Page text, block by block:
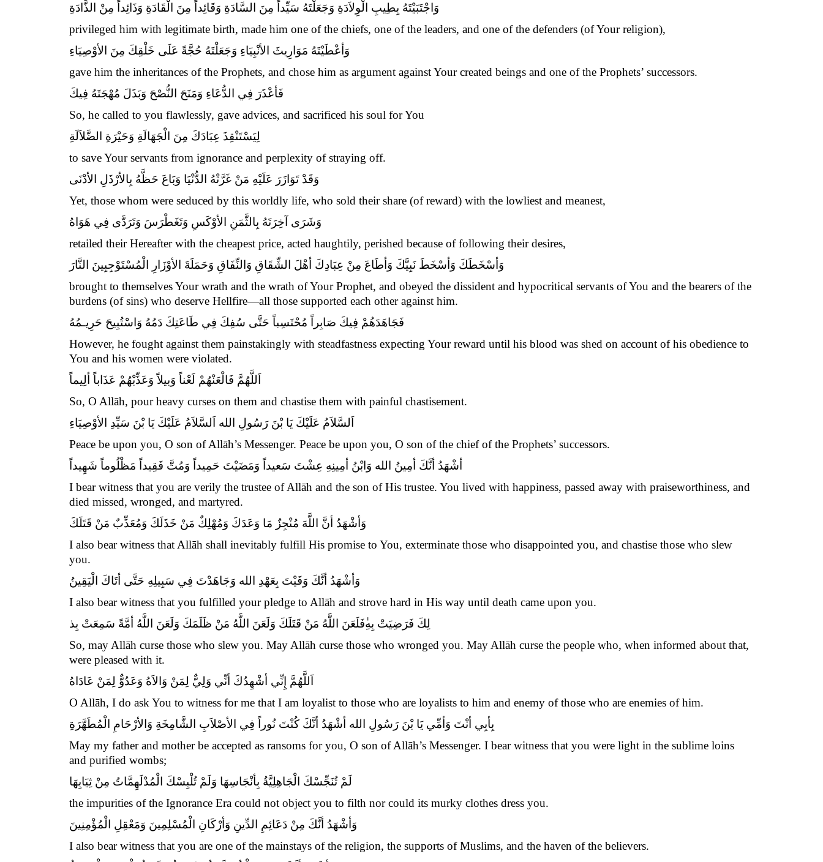
وَاجْتَبَيْتَهُ بِطِيبِ الْوِلاَدَةِ وَجَعَلْتَهُ سَيِّداً مِنَ السَّادَةِ وَقَائِداً مِنَ الْقَادَةِ وَذَائِداً مِنْ الذَّادَةِ
privileged him with legitimate birth, made him one of the chiefs, one of the leaders, and one of the defenders (of Your religion),
وَأعْطَيْتَهُ مَوَارِيثَ الأنْبِيَاءِ وَجَعَلْتَهُ حُجَّةً عَلَى خَلْقِكَ مِنَ الأوْصِيَاءِ
gave him the inheritances of the Prophets, and chose him as argument against Your created beings and one of the Prophets’ successors.
فَأعْذَرَ فِي الدُّعَاءِ وَمَنَحَ النُّصْحَ وَبَذَلَ مُهْجَتَهُ فِيكَ
So, he called to you flawlessly, gave advices, and sacrificed his soul for You
لِيَسْتَنْقِذَ عِبَادَكَ مِنَ الْجَهَالَةِ وَحَيْرَةِ الضَّلاَلَةِ
to save Your servants from ignorance and perplexity of straying off.
وَقَدْ تَوَازَرَ عَلَيْهِ مَنْ غَرَّتْهُ الدُّنْيَا وَبَاعَ حَظَّهُ بِالأرْذَلِ الأدْنَى
Yet, those whom were seduced by this worldly life, who sold their share (of reward) with the lowliest and meanest,
وَشَرَى آخِرَتَهُ بِالثَّمَنِ الأوْكَسِ وَتَغَطْرَسَ وَتَرَدَّى فِي هَوَاهُ
retailed their Hereafter with the cheapest price, acted haughtily, perished because of following their desires,
وَأسْخَطَكَ وَأسْخَطَ نَبِيَّكَ وَأطَاعَ مِنْ عِبَادِكَ أهْلَ الشِّقَاقِ وَالنِّفَاقِ وَحَمَلَةَ الأوْزَارِ الْمُسْتَوْجِبِينَ النَّارَ
brought to themselves Your wrath and the wrath of Your Prophet, and obeyed the dissident and hypocritical servants of You and the bearers of the
burdens (of sins) who deserve Hellfire—all those supported each other against him.
فَجَاهَدَهُمْ فِيكَ صَابِراً مُحْتَسِباً حَتَّى سُفِكَ فِي طَاعَتِكَ دَمُهُ وَاسْتُبِيحَ حَرِيـمُهُ
However, he fought against them painstakingly with steadfastness expecting Your reward until his blood was shed on account of his obedience to
You and his women were violated.
اَللَّهُمَّ فَالْعَنْهُمْ لَعْناً وَبيلاًَ وَعَذِّبْهُمْ عَذَاباً ألِيماً
So, O Allāh, pour heavy curses on them and chastise them with painful chastisement.
اَلسَّلاَمُ عَلَيْكَ يَا بْنَ رَسُولِ الله اَلسَّلاَمُ عَلَيْكَ يَا بْنَ سَيِّدِ الأوْصِيَاءِ
Peace be upon you, O son of Allāh’s Messenger. Peace be upon you, O son of the chief of the Prophets’ successors.
أشْهَدُ أنَّكَ أمِينُ الله وَابْنُ أمِينِهِ عِشْتَ سَعيداً وَمَضَيْتَ حَمِيداً وَمُتَّ فَقِيداً مَظْلُوماً شَهِيداً
I bear witness that you are verily the trustee of Allāh and the son of His trustee. You lived with happiness, passed away with praiseworthiness, and
died missed, wronged, and martyred.
وَأشْهَدُ أنَّ اللَّهَ مُنْجِزٌ مَا وَعَدَكَ وَمُهْلِكٌ مَنْ خَذَلَكَ وَمُعَذِّبٌ مَنْ قَتَلَكَ
I also bear witness that Allāh shall inevitably fulfill His promise to You, exterminate those who disappointed you, and chastise those who slew
you.
وَأشْهَدُ أنَّكَ وَفَيْتَ بِعَهْدِ الله وَجَاهَدْتَ فِي سَبِيلِهِ حَتَّى أتَاكَ الْيَقِينُ
I also bear witness that you fulfilled your pledge to Allāh and strove hard in His way until death came upon you.
فَلَعَنَ اللَّهُ مَنْ قَتَلَكَ وَلَعَنَ اللَّهُ مَنْ ظَلَمَكَ وَلَعَنَ اللَّهُ أمَّةً سَمِعَتْ بِذلِكَ فَرَضِيَتْ بِهِ
So, may Allāh curse those who slew you. May Allāh curse those who wronged you. May Allāh curse the people who, when informed about that,
were pleased with it.
اَللَّهُمَّ إِِنِّي أشْهِدُكَ أنِّي وَلِيٌّ لِمَنْ وَالاَهُ وَعَدُوٌّ لِمَنْ عَادَاهُ
O Allāh, I do ask You to witness for me that I am loyalist to those who are loyalists to him and enemy of those who are enemies of him.
بِأبِي أنْتَ وَأمِّي يَا بْنَ رَسُولِ الله أشْهَدُ أنَّكَ كُنْتَ نُوراً فِي الأصْلاَبِ الشَّامِخَةِ وَالأرْحَامِ الْمُطَهَّرَةِ
May my father and mother be accepted as ransoms for you, O son of Allāh’s Messenger. I bear witness that you were light in the sublime loins
and purified wombs;
لَمْ تُنَجِّسْكَ الْجَاهِلِيَّةُ بِأنْجَاسِهَا وَلَمْ تُلْبِسْكَ الْمُدْلَهِمَّاتُ مِنْ ثِيَابِهَا
the impurities of the Ignorance Era could not object you to filth nor could its murky clothes dress you.
وَأشْهَدُ أنَّكَ مِنْ دَعَائِمِ الدِّينِ وَأرْكَانِ الْمُسْلِمِينَ وَمَعْقِلِ الْمُؤْمِنِينَ
I also bear witness that you are one of the mainstays of the religion, the supports of Muslims, and the haven of the believers.